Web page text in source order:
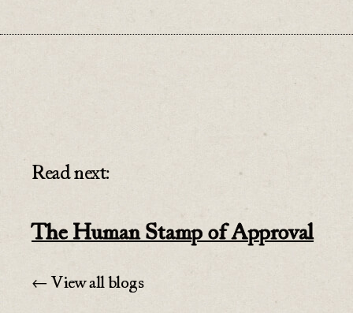
Read next:
The Human Stamp of Approval
← View all blogs